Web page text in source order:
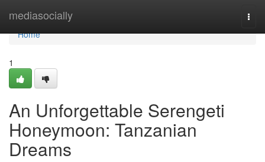
mediasocially
Home
Home
1
An Unforgettable Serengeti
Honeymoon: Tanzanian
Dreams